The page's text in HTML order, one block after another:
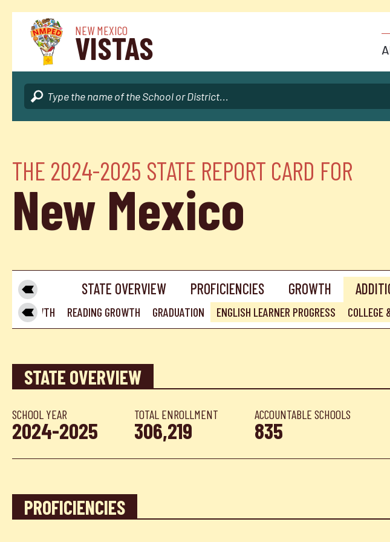
NEW MEXICO
VISTAS
THE 2024-2025 STATE REPORT CARD FOR
New Mexico
STATE OVERVIEW PROFICIENCIES GROWTH
GROWTH READING GROWTH GRADUATION ENGLISH LEARNER PROGRESS COLLEGE
STATE OVERVIEW
SCHOOL YEAR
2024-2025
TOTAL ENROLLMENT
306,219
ACCOUNTABLE SCHOOLS
835
PROFICIENCIES